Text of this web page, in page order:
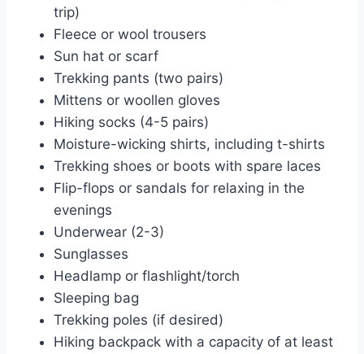
trip)
Fleece or wool trousers
Sun hat or scarf
Trekking pants (two pairs)
Mittens or woollen gloves
Hiking socks (4-5 pairs)
Moisture-wicking shirts, including t-shirts
Trekking shoes or boots with spare laces
Flip-flops or sandals for relaxing in the
evenings
Underwear (2-3)
Sunglasses
Headlamp or flashlight/torch
Sleeping bag
Trekking poles (if desired)
Hiking backpack with a capacity of at least